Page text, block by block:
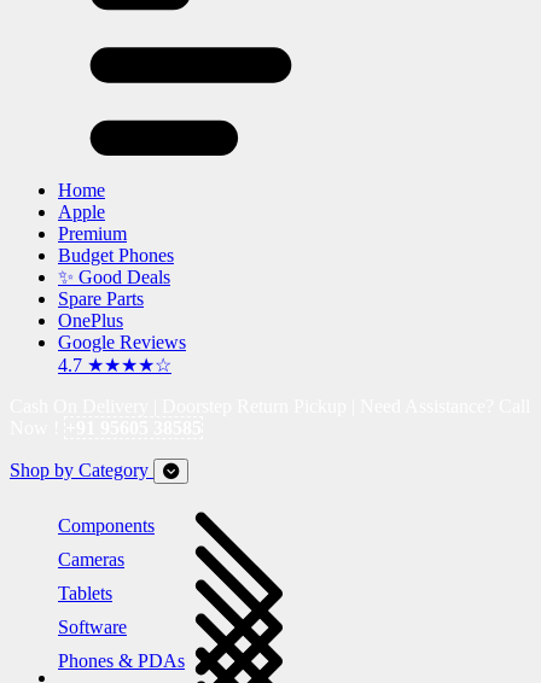
Home
Apple
Premium
Budget Phones
✨ Good Deals
Spare Parts
OnePlus
Google Reviews
4.7 ★★★★☆
Shop by Category
Components
Cameras
Tablets
Software
Phones & PDAs